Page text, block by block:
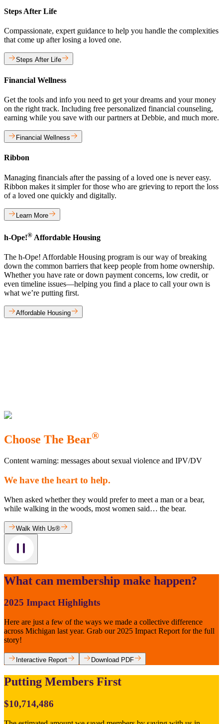
Steps After Life
Compassionate, expert guidance to help you handle the complexities
that come up after losing a loved one.
Steps After Life
Financial Wellness
Get the tools and info you need to get your dreams and your money
on the right track. Including free personalized financial counseling,
earning while you save with our partners at Debbie, and much more.
Financial Wellness
Ribbon
Managing financials after the passing of a loved one is never easy.
Ribbon makes it simpler for those who are grieving to report the loss
of a loved one quickly and digitally.
Learn More
h-Ope!® Affordable Housing
The h-Ope! Affordable Housing program is our way of breaking
down the common barriers that keep people from home ownership.
Whether you have rate or down payment concerns, low credit, or
even timeline issues—helping you find a place to call your own is
what we’re putting first.
Affordable Housing
Choose The Bear®
Content warning: messages about sexual violence and IPV/DV
We have the heart to help.
When asked whether they would prefer to meet a man or a bear,
while walking in the woods, most women said… the bear.
Walk With Us®
What can membership make happen?
2025 Impact Highlights
Here are just a few of the ways we made a collective difference
across Michigan last year. Grab our 2025 Impact Report for the full
story!
Interactive Report Download PDF
Putting Members First
$10,714,486